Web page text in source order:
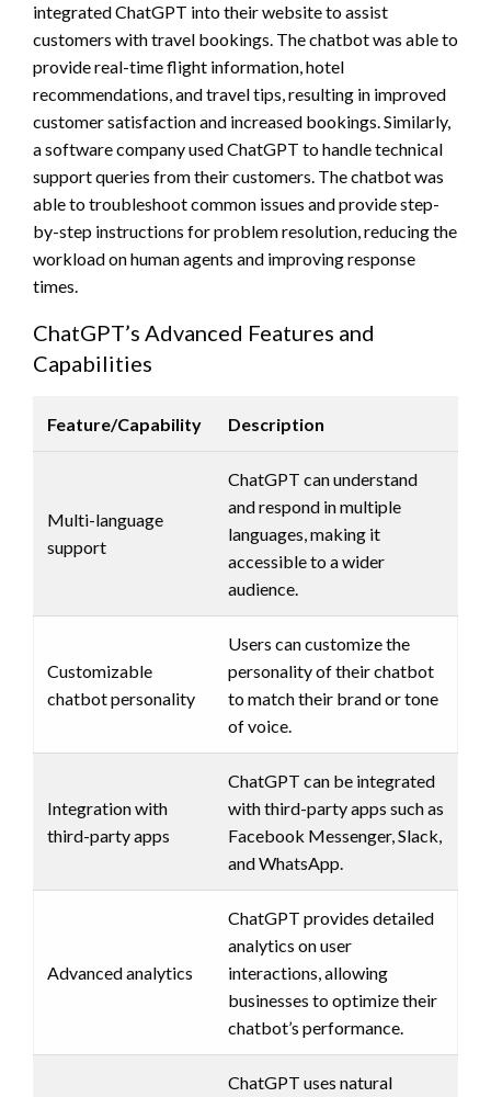
integrated ChatGPT into their website to assist
customers with travel bookings. The chatbot was able to
provide real-time flight information, hotel
recommendations, and travel tips, resulting in improved
customer satisfaction and increased bookings. Similarly,
a software company used ChatGPT to handle technical
support queries from their customers. The chatbot was
able to troubleshoot common issues and provide step-
by-step instructions for problem resolution, reducing the
workload on human agents and improving response
times.
ChatGPT’s Advanced Features and
Capabilities
Feature/Capability Description
Multi-language
support
ChatGPT can understand
and respond in multiple
languages, making it
accessible to a wider
audience.
Customizable
chatbot personality
Users can customize the
personality of their chatbot
to match their brand or tone
of voice.
Integration with
third-party apps
ChatGPT can be integrated
with third-party apps such as
Facebook Messenger, Slack,
and WhatsApp.
Advanced analytics
ChatGPT provides detailed
analytics on user
interactions, allowing
businesses to optimize their
chatbot’s performance.
ChatGPT uses natural